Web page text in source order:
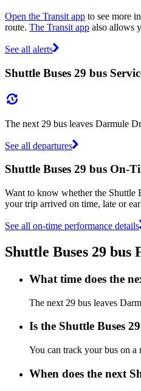
Open the Transit app to see more
route. The Transit app also allows
See all alerts
Shuttle Buses 29 bus
The next 29 bus leaves Darmule
See all departures
Shuttle Buses 29 bus On-
Want to know whether the Shuttle
your trip arrived on time, late or
See all on-time performance details
Shuttle Buses 29 bus
What time does the
The next 29 bus leaves
Is the Shuttle Buses
You can track your bus on a
When does the next